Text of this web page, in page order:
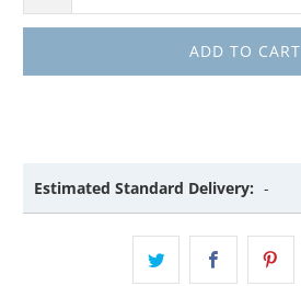
ADD TO CART
Estimated Standard Delivery: -